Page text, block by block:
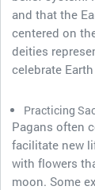
and that the
centered on
deities
celebrate
Practicing
Pagans often
facilitate new
with flowers
moon. Some